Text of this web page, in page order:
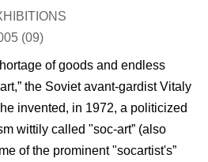
(09)
of goods and endless
the Soviet avant-gardist Vitaly
invented, in 1972, a politicized
wittily called "soc-art” (also
of the prominent "socartist's”